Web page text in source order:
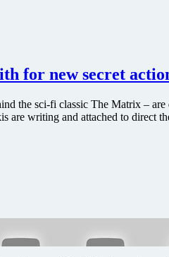
for new secret
the sci-fi classic The Matrix –
are writing and attached to direct